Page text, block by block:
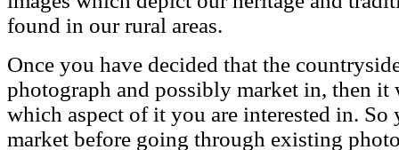
found in our rural areas.
Once you have decided that the
photograph and possibly market in, then it
which aspect of it you are interested in.
market before going through existing